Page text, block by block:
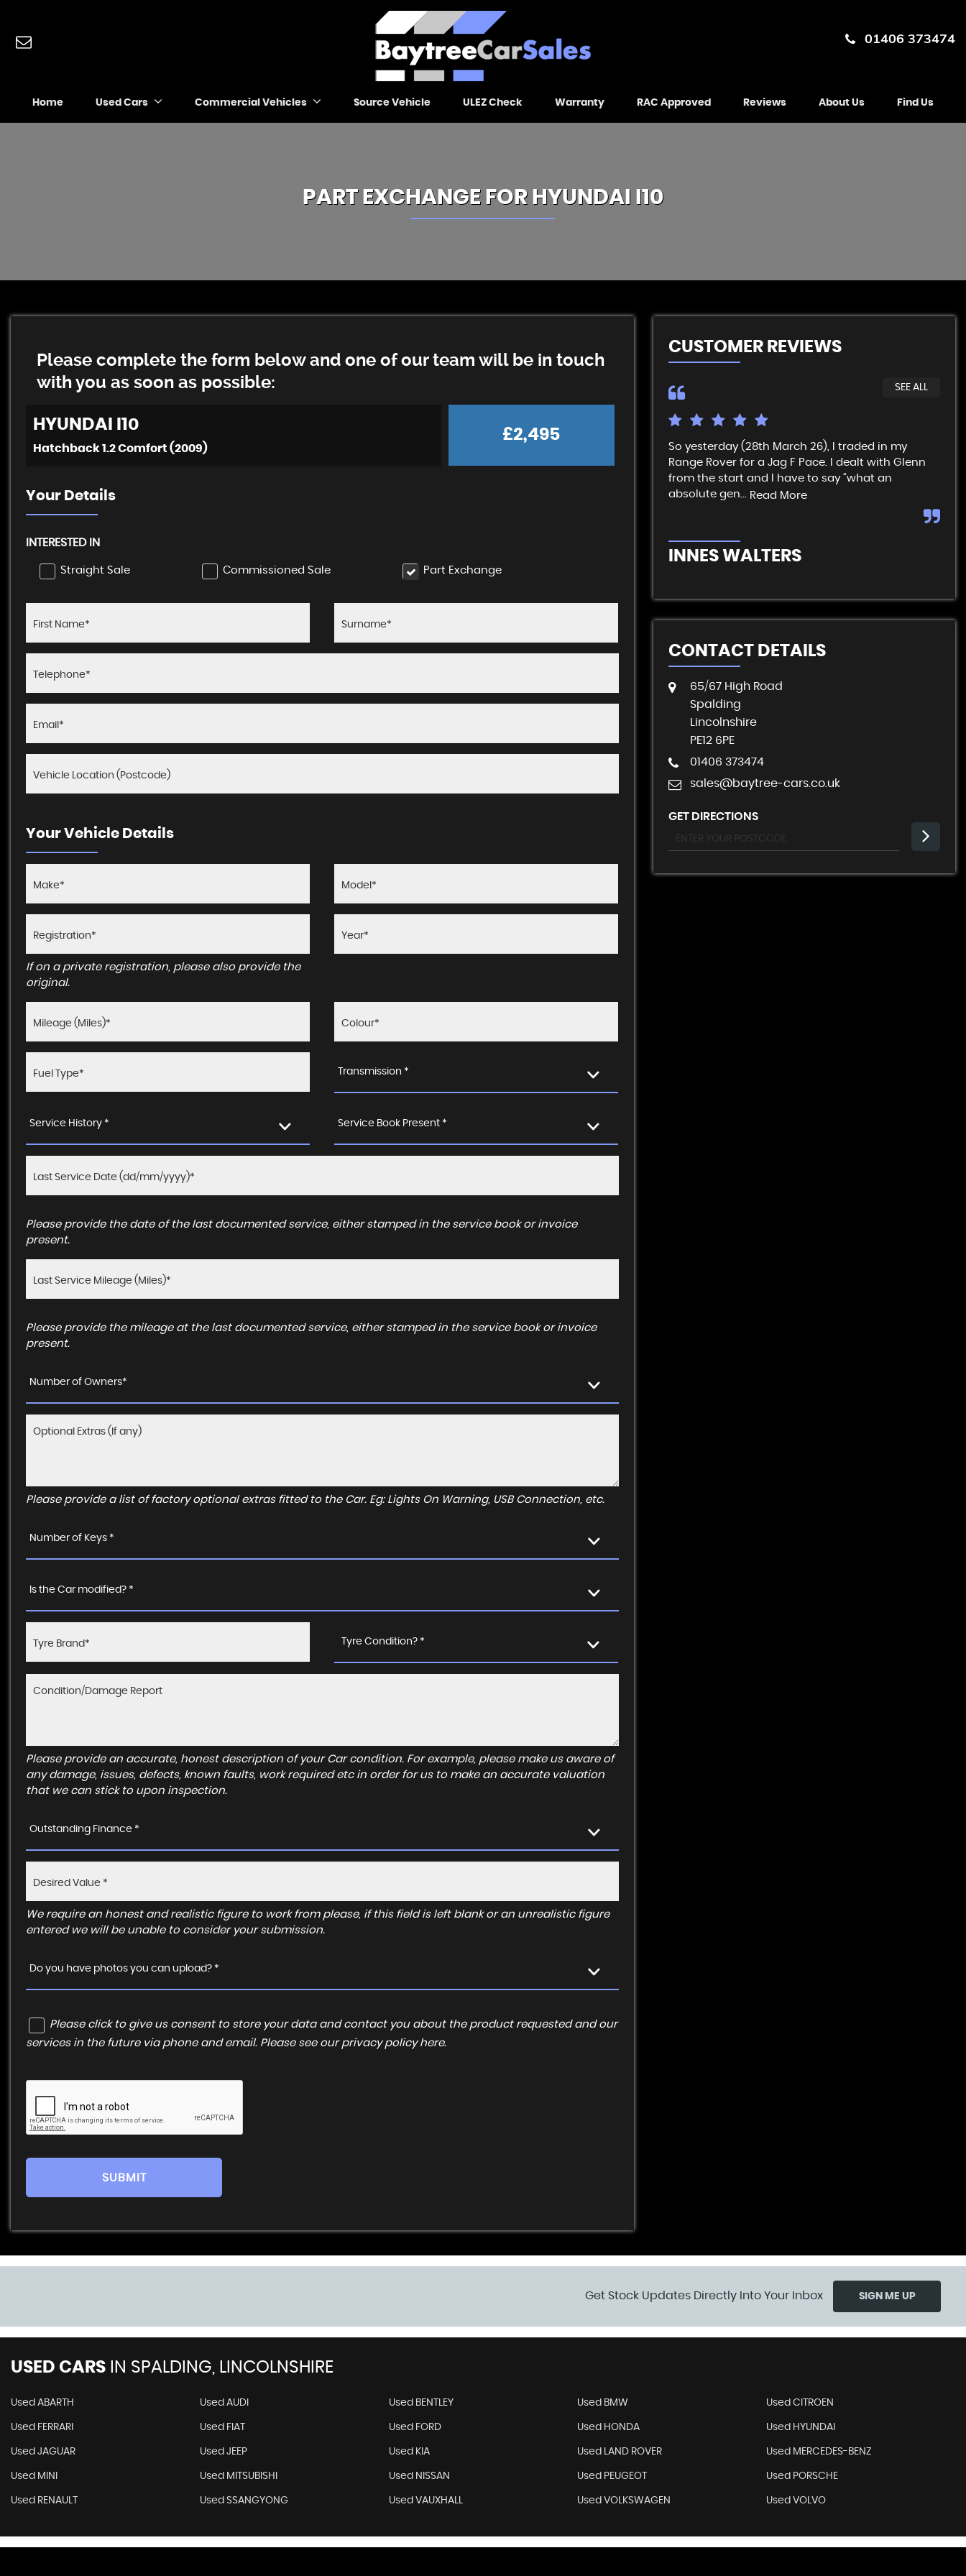
01406 373474
Home Used Cars Commercial Vehicles Source Vehicle ULEZ Check Warranty RAC Approved Reviews About Us Find Us
PART EXCHANGE FOR HYUNDAI I10
Please complete the form below and one of our team will be in touch
with you as soon as possible:
HYUNDAI I10
Hatchback 1.2 Comfort (2009)
£2,495
Your Details
INTERESTED IN
Straight Sale Commissioned Sale Part Exchange
Your Vehicle Details
If on a private registration, please also provide the
original.
Transmission *
Service History * Service Book Present *
Please provide the date of the last documented service, either stamped in the service book or invoice
present.
Please provide the mileage at the last documented service, either stamped in the service book or invoice
present.
Number of Owners*
Please provide a list of factory optional extras fitted to the Car. Eg: Lights On Warning, USB Connection, etc.
Number of Keys *
Is the Car modified? *
Tyre Condition? *
Please provide an accurate, honest description of your Car condition. For example, please make us aware of
any damage, issues, defects, known faults, work required etc in order for us to make an accurate valuation
that we can stick to upon inspection.
Outstanding Finance *
We require an honest and realistic figure to work from please, if this field is left blank or an unrealistic figure
entered we will be unable to consider your submission.
Do you have photos you can upload? *
Please click to give us consent to store your data and contact you about the product requested and our
services in the future via phone and email. Please see our privacy policy here.
SUBMIT
CUSTOMER REVIEWS
SEE ALL
So yesterday (28th March 26), I traded in my
Range Rover for a Jag F Pace. I dealt with Glenn
from the start and I have to say “what an
absolute gen... Read More
INNES WALTERS
CONTACT DETAILS
65/67 High Road
Spalding
Lincolnshire
PE12 6PE
01406 373474
sales@baytree-cars.co.uk
GET DIRECTIONS
Get Stock Updates Directly Into Your Inbox SIGN ME UP
USED CARS IN SPALDING, LINCOLNSHIRE
Used ABARTH Used AUDI Used BENTLEY Used BMW Used CITROEN
Used FERRARI Used FIAT Used FORD Used HONDA Used HYUNDAI
Used JAGUAR Used JEEP Used KIA Used LAND ROVER Used MERCEDES-BENZ
Used MINI Used MITSUBISHI Used NISSAN Used PEUGEOT Used PORSCHE
Used RENAULT Used SSANGYONG Used VAUXHALL Used VOLKSWAGEN Used VOLVO